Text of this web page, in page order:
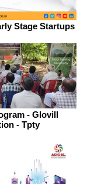
Stage Startups
- Glovill
- Tpty